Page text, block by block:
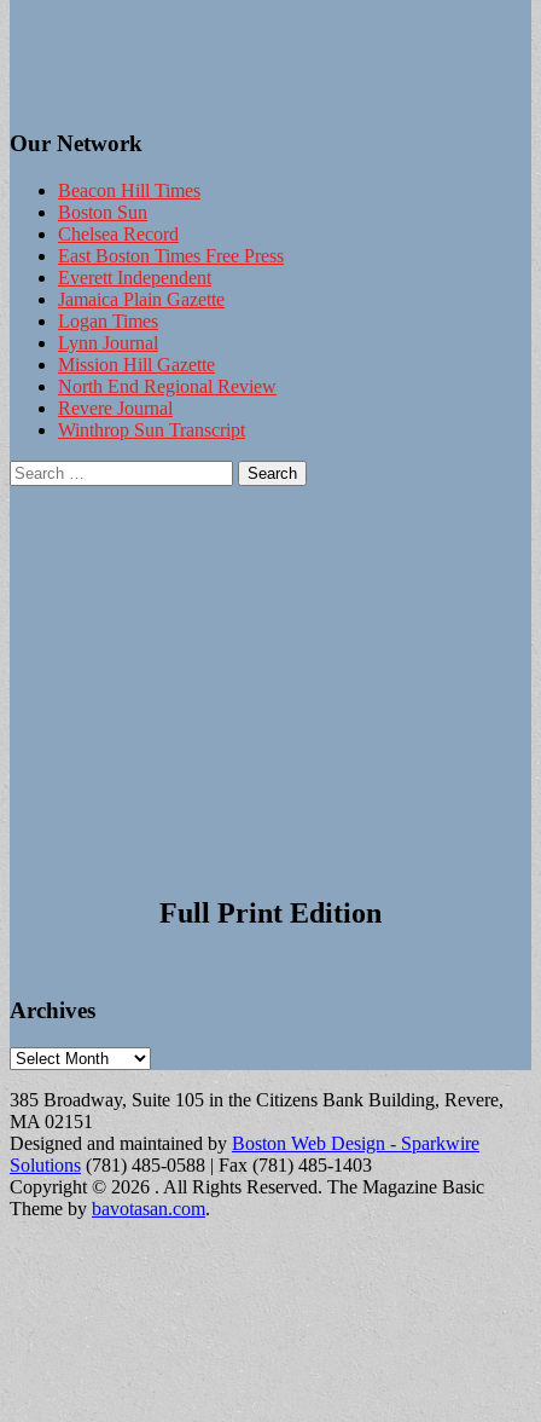
Our Network
Beacon Hill Times
Boston Sun
Chelsea Record
East Boston Times Free Press
Everett Independent
Jamaica Plain Gazette
Logan Times
Lynn Journal
Mission Hill Gazette
North End Regional Review
Revere Journal
Winthrop Sun Transcript
Search
for:
Full Print Edition
Archives
Archives
385 Broadway, Suite 105 in the Citizens Bank Building, Revere,
MA 02151
Designed and maintained by Boston Web Design - Sparkwire
Solutions (781) 485-0588 | Fax (781) 485-1403
Copyright © 2026 . All Rights Reserved. The Magazine Basic
Theme by bavotasan.com.